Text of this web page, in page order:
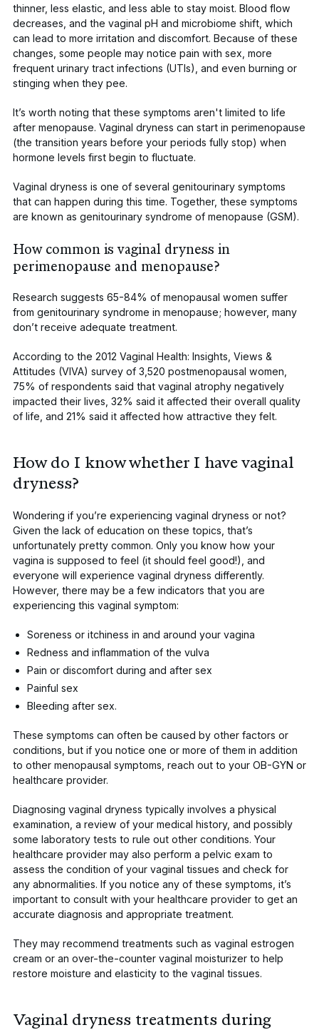
thinner, less elastic, and less able to stay moist. Blood flow
decreases, and the vaginal pH and microbiome shift, which
can lead to more irritation and discomfort. Because of these
changes, some people may notice pain with sex, more
frequent urinary tract infections (UTIs) , and even burning or
stinging when they pee.
It’s worth noting that these symptoms aren't limited to life
aftermenopause. Vaginal dryness can start in perimenopause
(the transition years before your periods fully stop) when
hormone levels first begin to fluctuate.
Vaginal dryness is one of several genitourinary symptoms
that can happen during this time. Together, these symptoms
are known as genitourinary syndrome of menopause (GSM).
How common is vaginal dryness in
perimenopause and menopause?
Research suggests 65-84% of menopausal women suffer
from genitourinary syndrome in menopause; however, many
don’t receive adequate treatment.
According to the 2012 Vaginal Health: Insights, Views &
Attitudes (VIVA) survey of 3,520 postmenopausal women,
75% of respondents said that vaginal atrophy negatively
impacted their lives, 32% said it affected their overall quality
of life, and 21% said it affected how attractive they felt.
How do I know whether I have vaginal
dryness?
Wondering if you’re experiencing vaginal dryness or not?
Given the lack of education on these topics, that’s
unfortunately pretty common. Only you know how your
vagina is supposed to feel (it should feel good!), and
everyone will experience vaginal dryness differently.
However, there may be a few indicators that you are
experiencing this vaginal symptom:
Soreness or itchiness in and around your vagina
Redness and inflammation of the vulva
Pain or discomfort during and after sex
Painful sex
Bleeding after sex.
These symptoms can often be caused by other factors or
conditions, but if you notice one or more of them in addition
to other menopausal symptoms, reach out to your OB-GYN or
healthcare provider.
Diagnosing vaginal dryness typically involves a physical
examination, a review of your medical history, and possibly
some laboratory tests to rule out other conditions. Your
healthcare provider may also perform a pelvic exam to
assess the condition of your vaginal tissues and check for
any abnormalities. If you notice any of these symptoms, it’s
important to consult with your healthcare provider to get an
accurate diagnosis and appropriate treatment.
They may recommend treatments such as vaginal estrogen
cream or an over-the-counter vaginal moisturizer to help
restore moisture and elasticity to the vaginal tissues.
Vaginal dryness treatments during